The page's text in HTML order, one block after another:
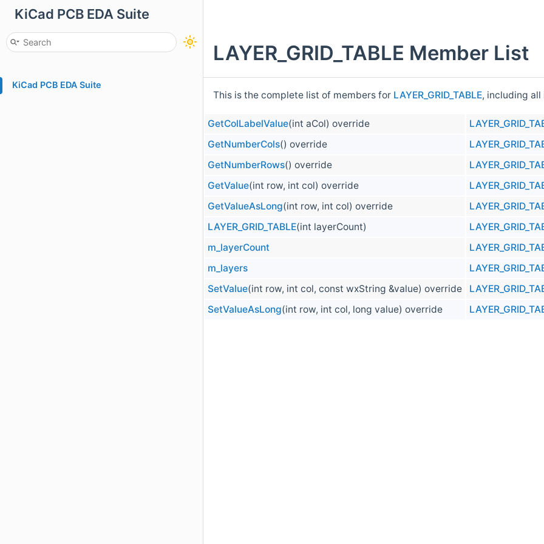
KiCad PCB EDA Suite
KiCad PCB EDA Suite
LAYER_GRID_TABLE Member List
This is the complete list of members for LAYER_GRID_TABLE, including
GetColLabelValue(int aCol) override
GetNumberCols() override
GetNumberRows() override
GetValue(int row, int col) override
GetValueAsLong(int row, int col) override
LAYER_GRID_TABLE(int layerCount)
m_layerCount
m_layers
SetValue(int row, int col, const wxString &value) override
SetValueAsLong(int row, int col, long value) override